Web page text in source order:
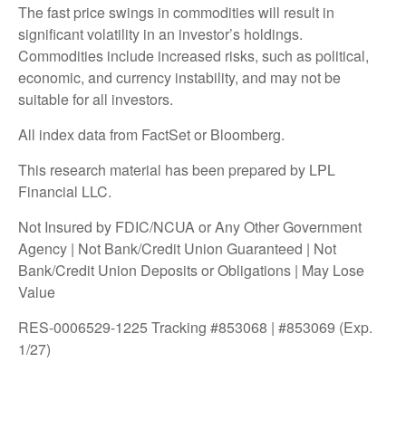
The fast price swings in commodities will result in
significant volatility in an investor’s holdings.
Commodities include increased risks, such as political,
economic, and currency instability, and may not be
suitable for all investors.
All index data from FactSet or Bloomberg.
This research material has been prepared by LPL
Financial LLC.
Not Insured by FDIC/NCUA or Any Other Government
Agency | Not Bank/Credit Union Guaranteed | Not
Bank/Credit Union Deposits or Obligations | May Lose
Value
RES-0006529-1225 Tracking #853068 | #853069 (Exp.
1/27)